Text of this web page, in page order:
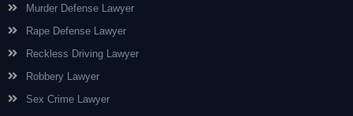
Murder Defense Lawyer
Rape Defense Lawyer
Reckless Driving Lawyer
Robbery Lawyer
Sex Crime Lawyer